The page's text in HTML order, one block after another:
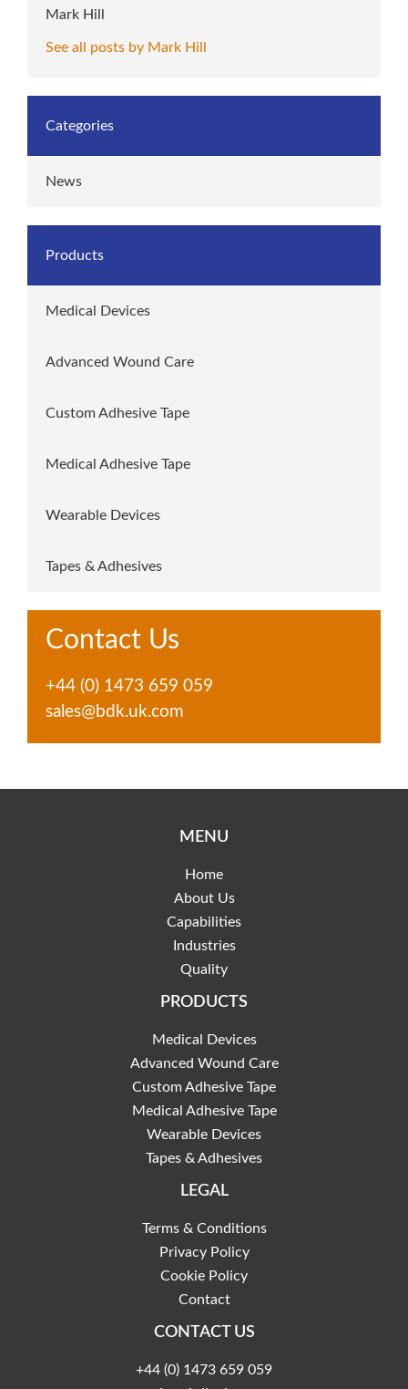
Mark Hill
See all posts by Mark Hill
Categories
News
Products
Medical Devices
Advanced Wound Care
Custom Adhesive Tape
Medical Adhesive Tape
Wearable Devices
Tapes & Adhesives
Contact Us
+44 (0) 1473 659 059
sales@bdk.uk.com
MENU
Home
About Us
Capabilities
Industries
Quality
PRODUCTS
Medical Devices
Advanced Wound Care
Custom Adhesive Tape
Medical Adhesive Tape
Wearable Devices
Tapes & Adhesives
LEGAL
Terms & Conditions
Privacy Policy
Cookie Policy
Contact
CONTACT US
+44 (0) 1473 659 059